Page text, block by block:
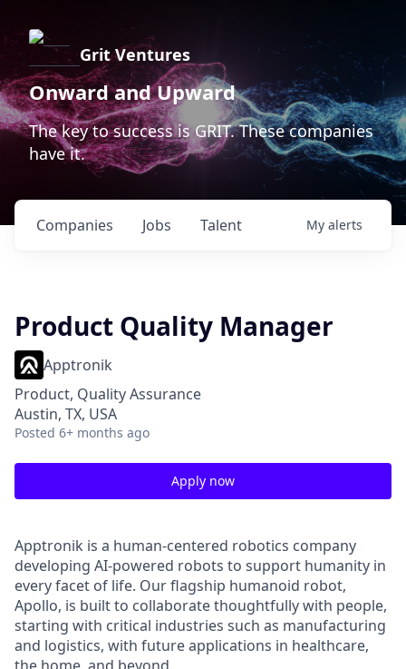
Grit Ventures
Onward and Upward
The key to success is GRIT. These companies
have it.
Jobs
Companies Talent My alerts
Product Quality Manager
Apptronik
Product, Quality Assurance
Austin, TX, USA
Posted 6+ months ago
Apply now
Apptronik is a human-centered robotics company
developing AI-powered robots to support humanity in
every facet of life. Our flagship humanoid robot,
Apollo, is built to collaborate thoughtfully with people,
starting with critical industries such as manufacturing
and logistics, with future applications in healthcare,